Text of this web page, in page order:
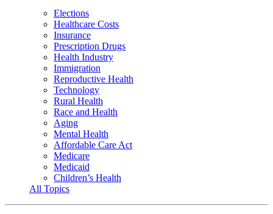
Elections
Healthcare Costs
Insurance
Prescription Drugs
Health Industry
Immigration
Reproductive Health
Technology
Rural Health
Race and Health
Aging
Mental Health
Affordable Care Act
Medicare
Medicaid
Children’s Health
All Topics